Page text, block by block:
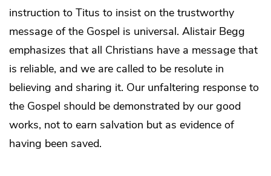
instruction to Titus to insist on the trustworthy
message of the Gospel is universal. Alistair Begg
emphasizes that all Christians have a message that
is reliable, and we are called to be resolute in
believing and sharing it. Our unfaltering response to
the Gospel should be demonstrated by our good
works, not to earn salvation but as evidence of
having been saved.